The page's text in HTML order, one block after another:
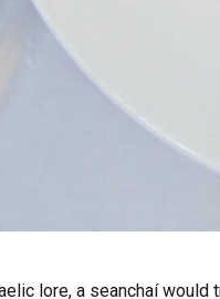
lore, a seanchaí